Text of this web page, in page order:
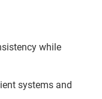
while
systems and